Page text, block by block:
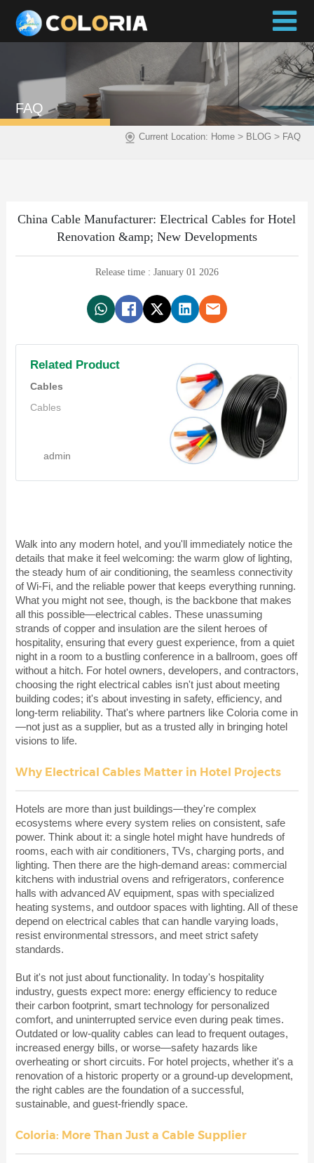
FAQ
Current Location: Home> BLOG > FAQ
China Cable Manufacturer: Electrical Cables for Hotel
Renovation &amp; New Developments
Release time : January 01 2026
Related Product
Cables
Cables
admin
Walk into any modern hotel, and you'll immediately notice the
details that make it feel welcoming: the warm glow of lighting,
the steady hum of air conditioning, the seamless connectivity
of Wi-Fi, and the reliable power that keeps everything running.
What you might not see, though, is the backbone that makes
all this possible—electrical cables. These unassuming
strands of copper and insulation are the silent heroes of
hospitality, ensuring that every guest experience, from a quiet
night in a room to a bustling conference in a ballroom, goes off
without a hitch. For hotel owners, developers, and contractors,
choosing the right electrical cables isn't just about meeting
building codes; it's about investing in safety, efficiency, and
long-term reliability. That's where partners like Coloria come in
—not just as a supplier, but as a trusted ally in bringing hotel
visions to life.
Why Electrical Cables Matter in Hotel Projects
Hotels are more than just buildings—they're complex
ecosystems where every system relies on consistent, safe
power. Think about it: a single hotel might have hundreds of
rooms, each with air conditioners, TVs, charging ports, and
lighting. Then there are the high-demand areas: commercial
kitchens with industrial ovens and refrigerators, conference
halls with advanced AV equipment, spas with specialized
heating systems, and outdoor spaces with lighting. All of these
depend on electrical cables that can handle varying loads,
resist environmental stressors, and meet strict safety
standards.
But it's not just about functionality. In today's hospitality
industry, guests expect more: energy efficiency to reduce
their carbon footprint, smart technology for personalized
comfort, and uninterrupted service even during peak times.
Outdated or low-quality cables can lead to frequent outages,
increased energy bills, or worse—safety hazards like
overheating or short circuits. For hotel projects, whether it's a
renovation of a historic property or a ground-up development,
the right cables are the foundation of a successful,
sustainable, and guest-friendly space.
Coloria: More Than Just a Cable Supplier